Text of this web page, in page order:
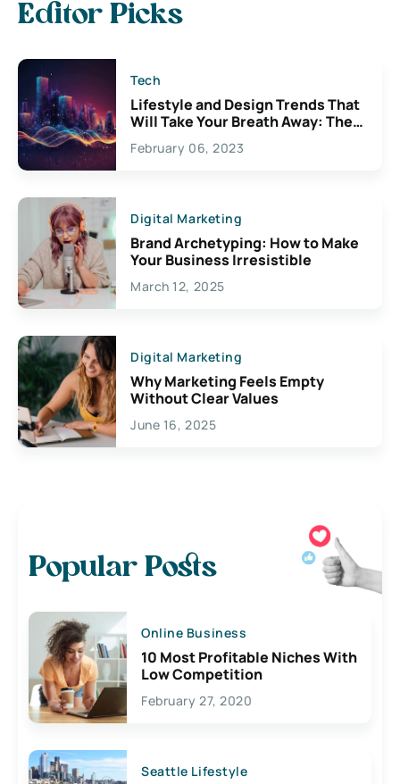
Editor Picks
Tech
Lifestyle and Design Trends That
Will Take Your Breath Away: The
Exciting Possibilities For
Creativity
February 06, 2023
Digital Marketing
Brand Archetyping: How to Make
Your Business Irresistible
March 12, 2025
Digital Marketing
Why Marketing Feels Empty
Without Clear Values
June 16, 2025
Popular Posts
Online Business
10 Most Profitable Niches With
Low Competition
February 27, 2020
Seattle Lifestyle